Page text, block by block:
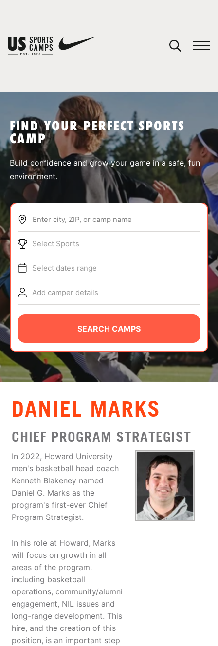
SPORTS
ABOUT
TIPS
NEWS
CAMP STORE
LOGIN
VIEW CART
FIND YOUR PERFECT SPORTS
CAMP
Build confidence and grow your game in a safe, fun
environment.
Enter city, ZIP, or camp name
Select Sports
Select dates range
Add camper details
SEARCH CAMPS
DANIEL MARKS
CHIEF PROGRAM STRATEGIST
In 2022, Howard University
men's basketball head coach
Kenneth Blakeney named
Daniel G. Marks as the
program's first-ever Chief
Program Strategist.
In his role at Howard, Marks
will focus on growth in all
areas of the program,
including basketball
operations, community/alumni
engagement, NIL issues and
long-range development. This
hire, and the creation of this
position, is an important step
You have no camps in your cart.